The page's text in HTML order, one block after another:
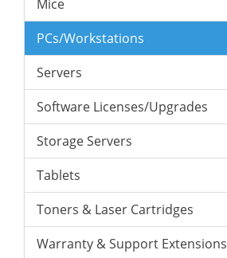
Mice
PCs/Workstations
Servers
Software Licenses/Upgrades
Storage Servers
Tablets
Toners & Laser Cartridges
Warranty & Support Extensions